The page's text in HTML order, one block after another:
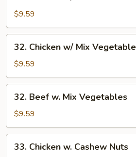
w/
Broccoli
$9.59
Chicken
w/
Mix
Vegetables
32. Chicken w/ Mix
$9.59
Beef
Mix
Vegetables
32. Beef w. Mix Vegetables
$9.59
Chicken
33. Chicken w. Cashew Nuts